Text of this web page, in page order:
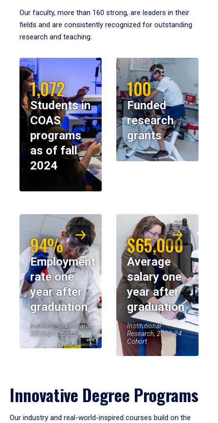
Our faculty, more than 160 strong, are leaders in their
fields and are consistently recognized for outstanding
research and teaching.
1,072
Students in
COAS
programs
as of fall
2024
100
Funded
research
grants
94%
Employment
rate one
year after
graduation
Institutional Research,
2023-24 Cohort
$65,000
Average
salary one
year after
graduation
Institutional
Research, 2023-24
Cohort
Innovative Degree Programs
Our industry and real-world-inspired courses build on the